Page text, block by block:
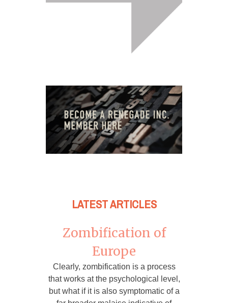
LATEST ARTICLES
Zombification of
Europe
Clearly, zombification is a process
that works at the psychological level,
but what if it is also symptomatic of a